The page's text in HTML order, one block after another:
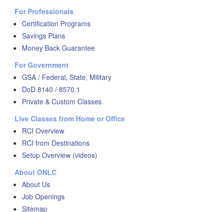
For Professionals
Certification Programs
Savings Plans
Money Back Guarantee
For Government
GSA / Federal, State, Military
DoD 8140 / 8570.1
Private & Custom Classes
Live Classes from Home or Office
RCI Overview
RCI from Destinations
Setup Overview (videos)
About ONLC
About Us
Job Openings
Sitemap